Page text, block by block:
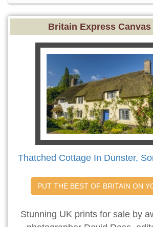
Britain Express
Thatched Cottage In Dunster,
PUT THE BEST OF BRITAIN ON
Stunning UK prints for sale by